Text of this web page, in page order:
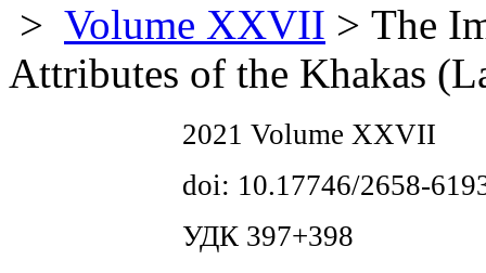
> Volume XXVII > The
Attributes of the Khakas
2021 Volume XXVII
doi: 10.17746/2658-
УДК 397+398